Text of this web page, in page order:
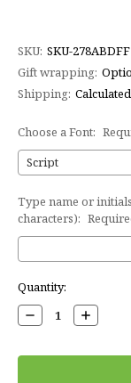
SKU: SKU-278ABDFF
Gift wrapping:
Shipping:
Choose a Font:
Type name or
characters):
Current
Stock:
Quantity:
Decrease
Quantity:
Increase
Quantity: